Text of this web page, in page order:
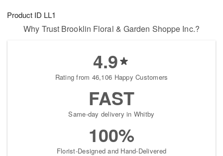
Product ID LL1
Why Trust Brooklin Floral & Garden Shoppe Inc.?
4.9
Rating from 46,106 Happy Customers
FAST
Same-day delivery in Whitby
100%
Florist-Designed and Hand-Delivered